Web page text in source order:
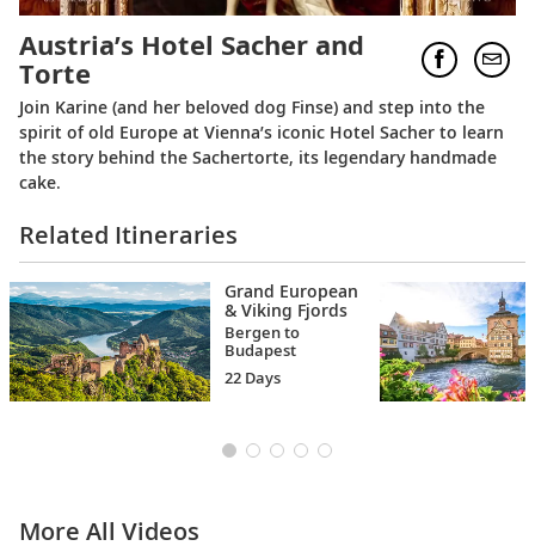
Austria’s Hotel Sacher and
Torte
Join Karine (and her beloved dog Finse) and step into the
spirit of old Europe at Vienna’s iconic Hotel Sacher to learn
the story behind the Sachertorte, its legendary handmade
cake.
Related Itineraries
Grand European
& Viking Fjords
Bergen to
Budapest
22 Days
More All Videos